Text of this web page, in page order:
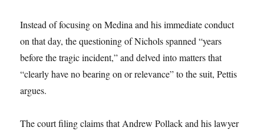
Instead of focusing on Medina and his immediate conduct
on that day, the questioning of Nichols spanned “years
before the tragic incident,” and delved into matters that
“clearly have no bearing on or relevance” to the suit, Pettis
argues.
The court filing claims that Andrew Pollack and his lawyer